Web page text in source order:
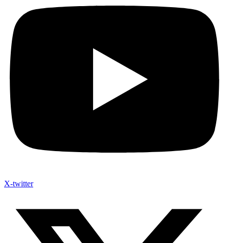
X-twitter